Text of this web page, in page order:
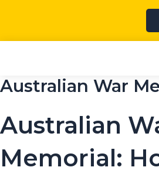
Australian War
Australian
Memorial: